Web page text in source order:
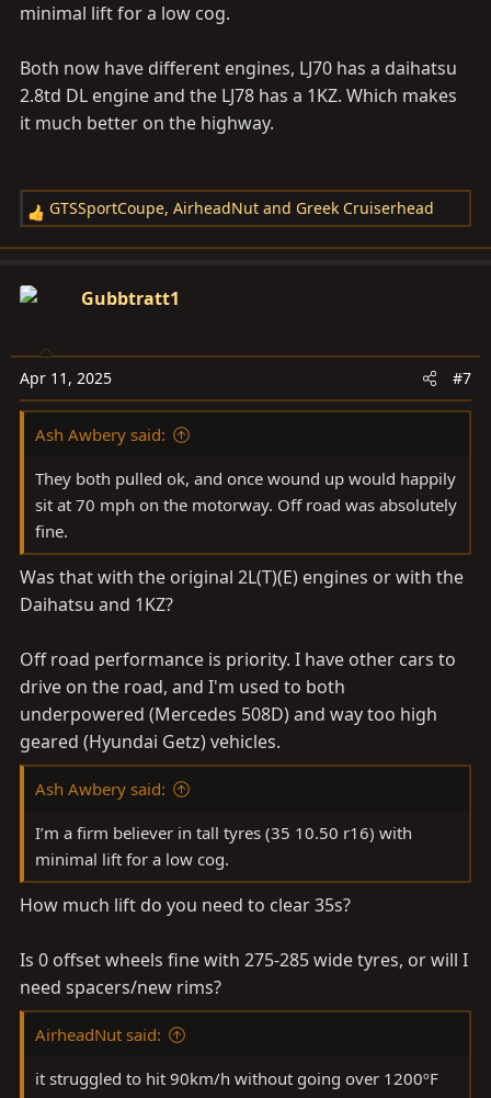
minimal lift for a low cog.
Both now have different engines, LJ70 has a daihatsu
2.8td DL engine and the LJ78 has a 1KZ. Which makes
it much better on the highway.
R
e
c
o
n
s
GTSSportCoupe, AirheadNut and Greek Cruiserhead
Gubbtratt1
Apr 11, 2025 #7
Ash Awbery said:
They both pulled ok, and once wound up would happily
sit at 70 mph on the motorway. Off road was absolutely
fine.
Was that with the original 2L(T)(E) engines or with the
Daihatsu and 1KZ?
Off road performance is priority. I have other cars to
drive on the road, and I'm used to both
underpowered (Mercedes 508D) and way too high
geared (Hyundai Getz) vehicles.
Ash Awbery said:
I’m a firm believer in tall tyres (35 10.50 r16) with
minimal lift for a low cog.
How much lift do you need to clear 35s?
Is 0 offset wheels fine with 275-285 wide tyres, or will I
need spacers/new rims?
AirheadNut said:
it struggled to hit 90km/h without going over 1200ºF